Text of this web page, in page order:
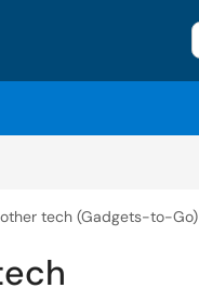
tech (Gadgets-to-Go)